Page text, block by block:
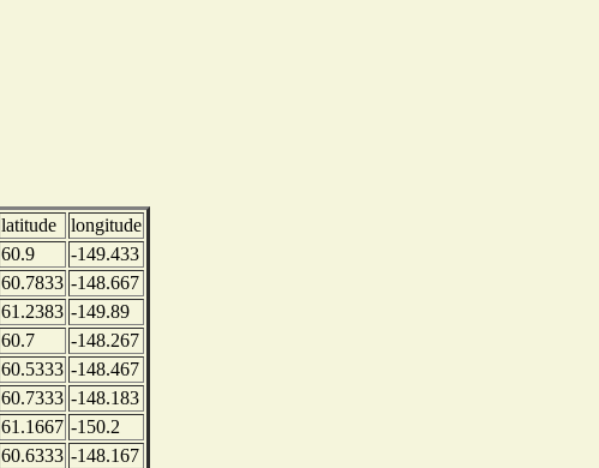
latitude
longitude
60.9
-149.433
60.7833 -148.667
61.2383 -149.89
60.7
-148.267
60.5333 -148.467
60.7333 -148.183
61.1667 -150.2
60.6333 -148.167